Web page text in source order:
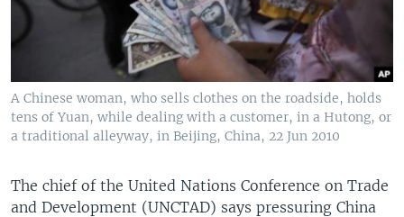
A Chinese woman, who sells clothes on the roadside, holds
tens of Yuan, while dealing with a customer, in a Hutong, or
a traditional alleyway, in Beijing, China, 22 Jun 2010
The chief of the United Nations Conference on Trade
and Development (UNCTAD) says pressuring China